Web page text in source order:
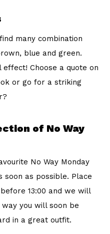
many combination
blue and green.
effect! Choose a quote on
or go for a striking
of No Way
No Way Monday
as possible. Place
13:00 and we will
you will soon be
in a great outfit.